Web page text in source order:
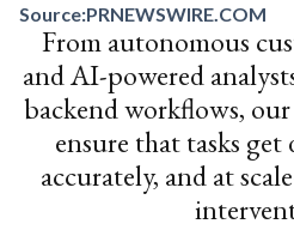
Source:PRNEWSWIRE.COM
From autonomous
and AI-powered
backend workflows,
ensure that tasks get
accurately, and at